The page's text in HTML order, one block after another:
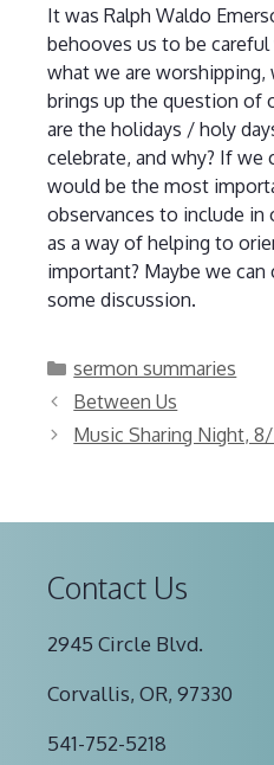
It was Ralph Waldo
behooves us to be
what we are worshipping,
brings up the question of
are the holidays / holy
celebrate, and why? If we
would be the most
observances to include in
as a way of helping to
important? Maybe we
some discussion.
Categories
sermon summaries
Between Us
Music Sharing Night,
Contact Us
2945 Circle Blvd.
Corvallis, OR, 97330
541-752-5218